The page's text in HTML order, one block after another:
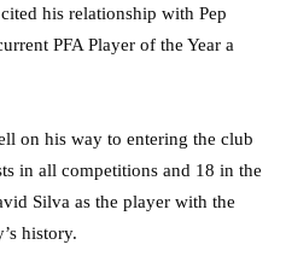
his relationship with Pep
PFA Player of the Year a
on his way to entering the club
in all competitions and 18 in the
Silva as the player with the
history.